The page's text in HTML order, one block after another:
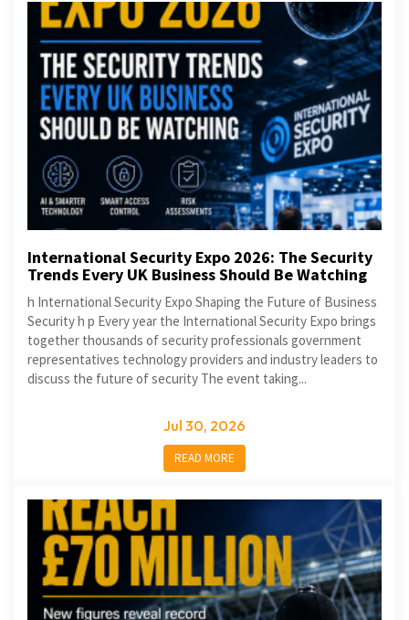
International Security Expo 2026: The Security
Trends Every UK Business Should Be Watching
h International Security Expo Shaping the Future of Business
Security h p Every year the International Security Expo brings
together thousands of security professionals government
representatives technology providers and industry leaders to
discuss the future of security The event taking...
Jul 30, 2026
READ MORE